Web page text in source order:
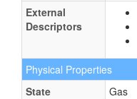
External
Descriptors
Physical Properties
State
Gas